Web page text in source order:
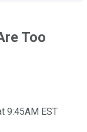
Too
9:45AM EST